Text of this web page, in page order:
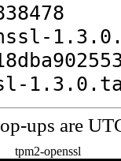
ups are
tpm2-openssl